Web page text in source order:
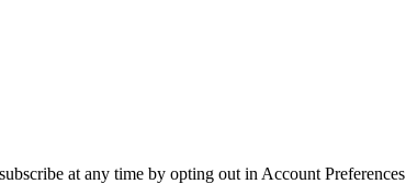
at any time by opting out in Account Preferences